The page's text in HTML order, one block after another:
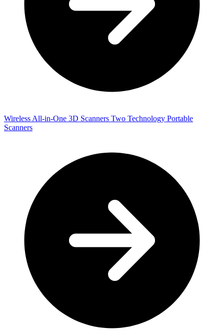
Wireless All-in-One 3D Scanners Two Technology Portable
Scanners